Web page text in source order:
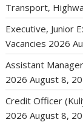
Transport,
Executive, Junior
Vacancies 2026
Assistant
2026 August 8,
Credit Officer
2026 August 8,